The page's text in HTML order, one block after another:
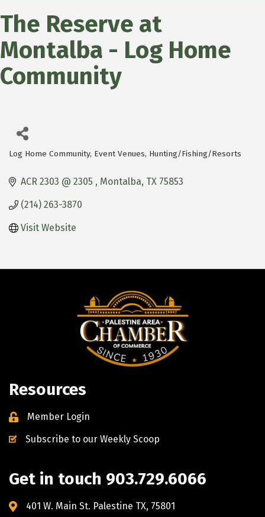
The Reserve at
Montalba - Log Home
Community
Categories
Log Home Community Event Venues Hunting/Fishing/Resorts
ACR 2303 @ 2305 Montalba TX 75853
(214) 263-3870
Visit Website
Resources
Member Login
Subscribe to our Weekly Scoop
Get in touch 903.729.6066
401 W. Main St. Palestine TX, 75801